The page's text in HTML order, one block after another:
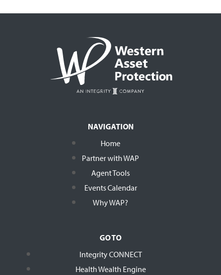
NAVIGATION
Home
Partner with WAP
Agent Tools
Events Calendar
Why WAP?
GO TO
Integrity CONNECT
Health Wealth Engine